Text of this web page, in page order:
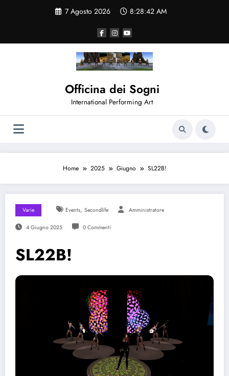
7 Agosto 2026 8:28:42 AM
Officina dei Sogni
International Performing Art
Home 2025 Giugno SL22B!
Varie Events, Secondlife Amministratore
4 Giugno 2025 0 Commenti
SL22B!